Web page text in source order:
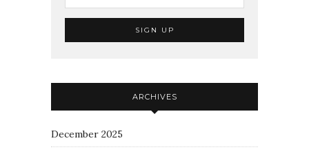
ARCHIVES
December 2025